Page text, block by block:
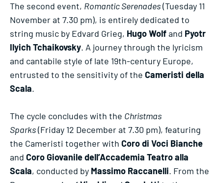
The second event, Romantic Serenades(Tuesday 11
November at 7.30 pm), is entirely dedicated to
string music by Edvard Grieg, Hugo Wolfand Pyotr
Ilyich Tchaikovsky. A journey through the lyricism
and cantabile style of late 19th-century Europe,
entrusted to the sensitivity of the Cameristi della
Scala.
The cycle concludes with the Christmas
Sparks(Friday 12 December at 7.30 pm), featuring
the Cameristi together with Coro di Voci Bianche
and Coro Giovanile dell’Accademia Teatro alla
Scala, conducted by Massimo Raccanelli. From the